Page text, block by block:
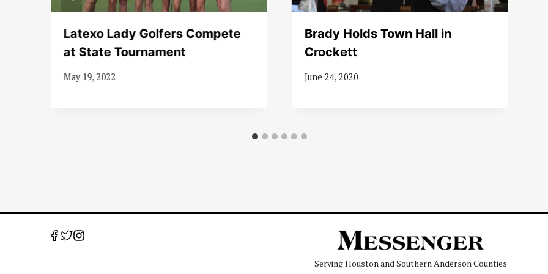
Latexo Lady Golfers Compete
at State Tournament
May 19, 2022
Brady Holds Town Hall in
Crockett
June 24, 2020
Serving Houston and Southern Anderson Counties